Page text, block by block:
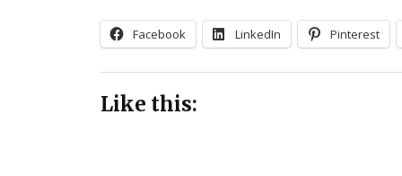
Facebook LinkedIn Pinterest
Like this: